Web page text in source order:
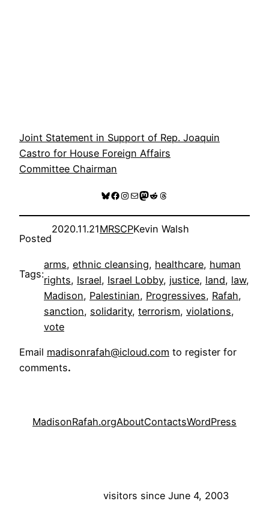
Joint Statement in Support of Rep. Joaquin
Castro for House Foreign Affairs
Committee Chairman
Bluesky
Facebook
Instagram
MailMastodon
RedditThreads
Posted
2020.11.21MRSCPKevin Walsh
Tags:
arms, ethnic cleansing, healthcare, human
rights, Israel, Israel Lobby, justice, land, law
Madison, Palestinian, Progressives, Rafah
sanction, solidarity, terrorism, violations
vote
Email madisonrafah@icloud.com to register for
comments.
MadisonRafah.orgAboutContactsWordPress
visitors since June 4, 2003